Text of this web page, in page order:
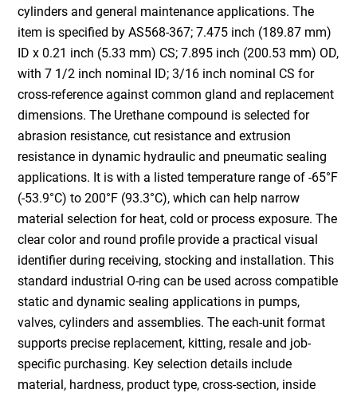
cylinders and general maintenance applications. The
item is specified by AS568-367; 7.475 inch (189.87 mm)
ID x 0.21 inch (5.33 mm) CS; 7.895 inch (200.53 mm) OD,
with 7 1/2 inch nominal ID; 3/16 inch nominal CS for
cross-reference against common gland and replacement
dimensions. The Urethane compound is selected for
abrasion resistance, cut resistance and extrusion
resistance in dynamic hydraulic and pneumatic sealing
applications. It is with a listed temperature range of -65°F
(-53.9°C) to 200°F (93.3°C), which can help narrow
material selection for heat, cold or process exposure. The
clear color and round profile provide a practical visual
identifier during receiving, stocking and installation. This
standard industrial O-ring can be used across compatible
static and dynamic sealing applications in pumps,
valves, cylinders and assemblies. The each-unit format
supports precise replacement, kitting, resale and job-
specific purchasing. Key selection details include
material, hardness, product type, cross-section, inside